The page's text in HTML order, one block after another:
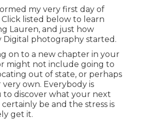
my very first day of
listed below to learn
Lauren, and just how
Digital photography started.
on to a new chapter in your
might not include going to
out of state, or perhaps
own. Everybody is
to discover what your next
be and the stress is
get it.